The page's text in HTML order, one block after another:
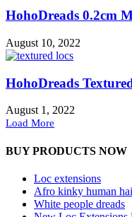
HohoDreads 0.2cm
August 10, 2022
HohoDreads
August 1, 2022
Load More
BUY PRODUCTS NOW
Loc extensions
Afro kinky human
White people dreads